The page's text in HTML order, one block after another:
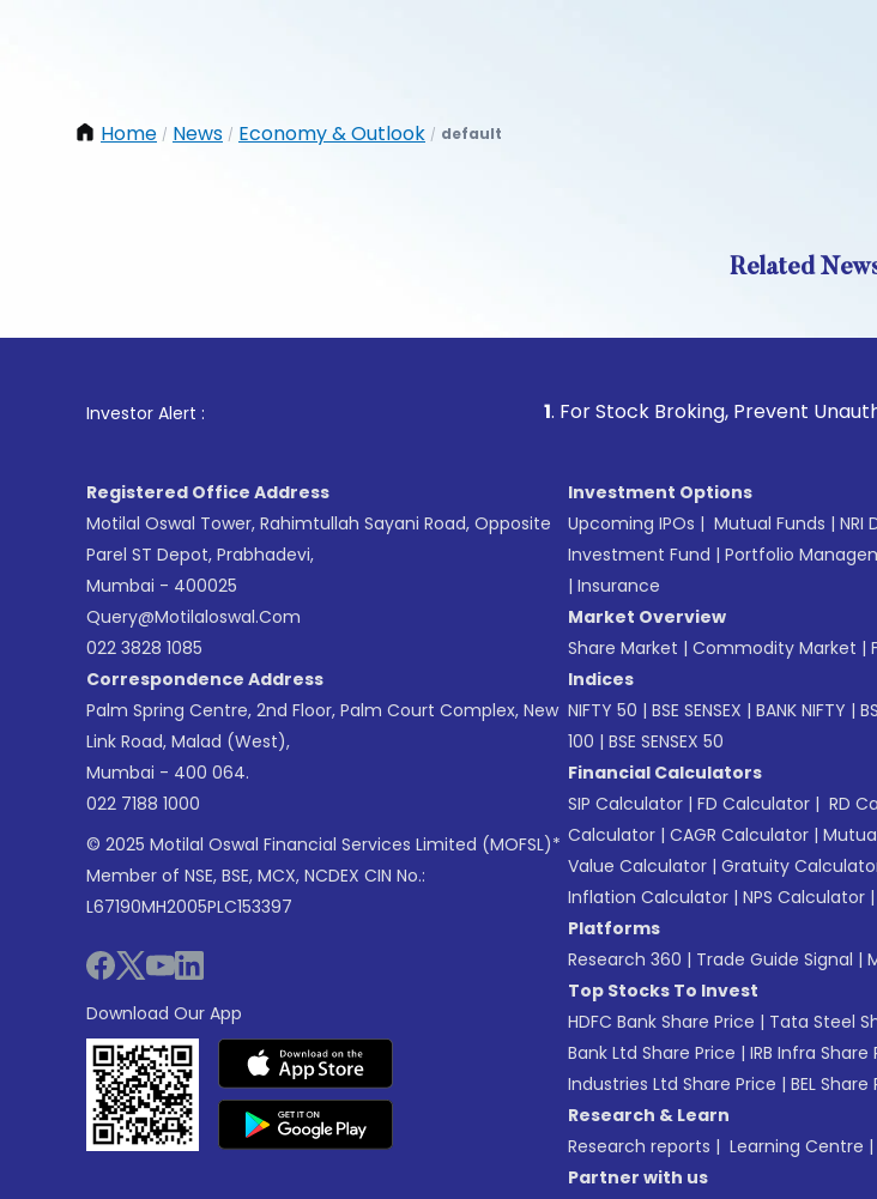
Home / News / Economy & Outlook / default
Related
Investor Alert : . For Stock Broking, Prevent
Registered Office Address
Motilal Oswal Tower, Rahimtullah Sayani Road, Opposite
Parel ST Depot, Prabhadevi,
Mumbai - 400025
Query@motilaloswal.com
022 3828 1085
Correspondence Address
Palm Spring Centre, 2nd Floor, Palm Court Complex, New
Link Road, Malad (West),
Mumbai - 400 064.
022 7188 1000
© 2025 Motilal Oswal Financial Services Limited (MOFSL)*
Member of NSE, BSE, MCX, NCDEX CIN No.:
L67190MH2005PLC153397
Download Our App
Investment Options
Upcoming IPOs | Mutual Funds | NRI
Investment Fund | Portfolio
| Insurance
Market Overview
Share Market | Commodity Market |
Indices
NIFTY 50 | BSE SENSEX | BANK NIFTY |
100 | BSE SENSEX 50
Financial Calculators
SIP Calculator | FD Calculator | RD
Calculator | CAGR Calculator |
Value Calculator | Gratuity
Inflation Calculator | NPS Calculator |
Platforms
Research 360 | Trade Guide Signal |
Top Stocks To Invest
HDFC Bank Share Price | Tata Steel
Bank Ltd Share Price | IRB Infra Share
Industries Ltd Share Price | BEL Share
Research & Learn
Research reports | Learning Centre |
Partner with us